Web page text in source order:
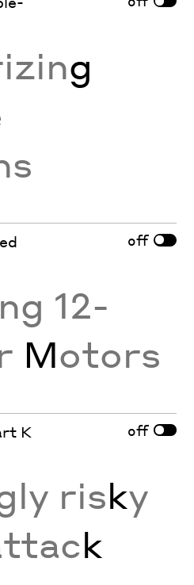
g
off
12-
Motors
K
off
risky
k